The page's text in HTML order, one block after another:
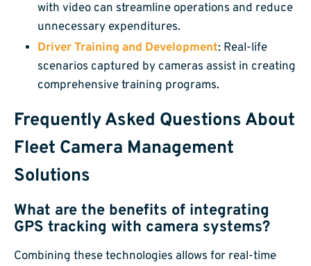
with video can streamline operations and reduce
unnecessary expenditures.
Driver Training and Development: Real-life
scenarios captured by cameras assist in creating
comprehensive training programs.
Frequently Asked Questions About
Fleet Camera Management
Solutions
What are the benefits of integrating
GPS tracking with camera systems?
Combining these technologies allows for real-time